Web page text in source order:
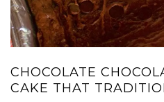
CHOCOLATE
CAKE THAT